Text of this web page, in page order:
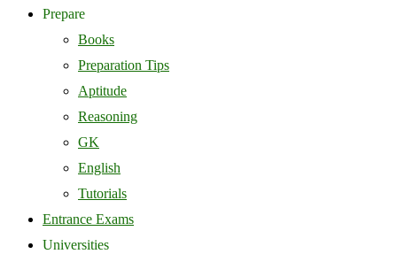
Prepare
Books
Preparation Tips
Aptitude
Reasoning
GK
English
Tutorials
Entrance Exams
Universities